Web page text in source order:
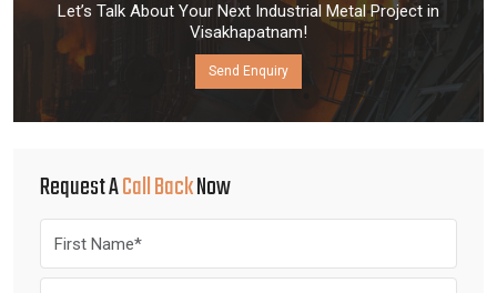
Let’s Talk About Your Next Industrial Metal Project in
Visakhapatnam!
Send Enquiry
Request ACall BackNow